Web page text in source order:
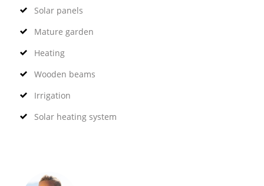
Solar panels
Mature garden
Heating
Wooden beams
Irrigation
Solar heating system